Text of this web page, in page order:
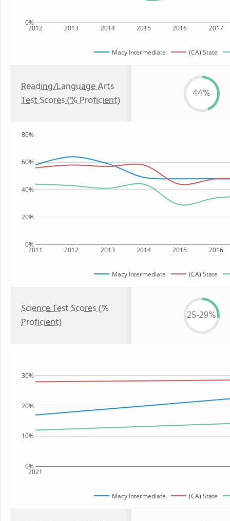
2012 2013 2014 2015 2016 2017
0%
Macy Intermediate (CA) State
Reading/Language Arts
Test Scores (% Proficient)
44%
2011 2012 2013 2014 2015 2016
0%
20%
40%
60%
80%
Macy Intermediate (CA) State
Science Test Scores (%
Proficient)
25-29%
2021
0%
10%
20%
30%
Macy Intermediate (CA) State